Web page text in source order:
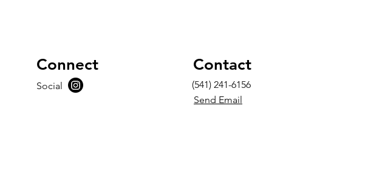
Connect
Social
Contact
(541) 241-6156
Send Email